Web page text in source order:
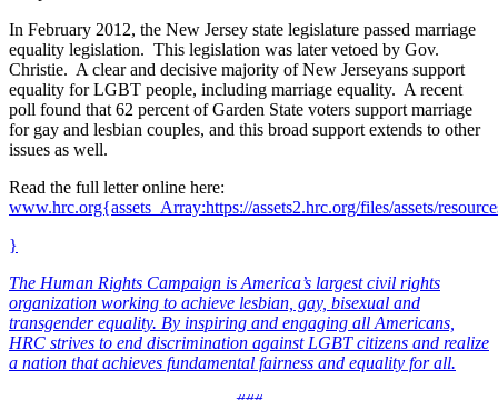
In February 2012, the New Jersey state legislature passed marriage
equality legislation. This legislation was later vetoed by Gov.
Christie. A clear and decisive majority of New Jerseyans support
equality for LGBT people, including marriage equality. A recent
poll found that 62 percent of Garden State voters support marriage
for gay and lesbian couples, and this broad support extends to other
issues as well.
Read the full letter online here:
www.hrc.org{assets_Array:https://assets2.hrc.org/files/assets/
}
The Human Rights Campaign is America’s largest civil rights
organization working to achieve lesbian, gay, bisexual and
transgender equality. By inspiring and engaging all Americans,
HRC strives to end discrimination against LGBT citizens and realize
a nation that achieves fundamental fairness and equality for all.